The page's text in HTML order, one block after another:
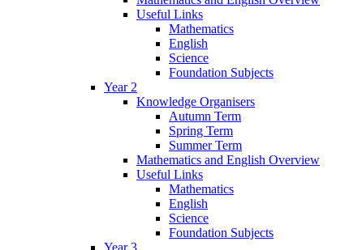
Useful Links
Mathematics
English
Science
Foundation Subjects
Year 2
Knowledge Organisers
Autumn Term
Spring Term
Summer Term
Mathematics and English Overview
Useful Links
Mathematics
English
Science
Foundation Subjects